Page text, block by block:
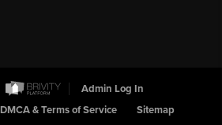
Admin Log In
DMCA & Terms of Service Sitemap